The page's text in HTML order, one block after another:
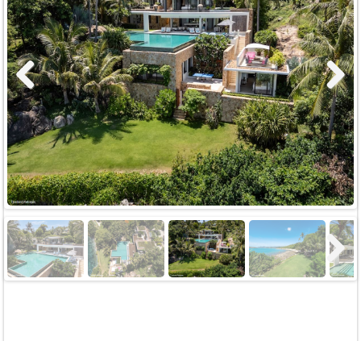
Previous Next
Next